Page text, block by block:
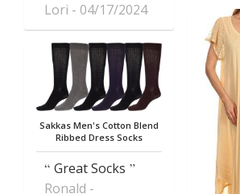
Lori
04/17/2024
Sakkas Men's Cotton Blend
Ribbed Dress Socks
Great Socks
Ronald